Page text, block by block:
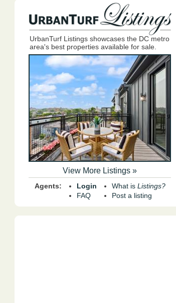
UrbanTurf Listings showcases the DC metro
area's best properties available for sale.
View More Listings »
Agents:
Login
FAQ
What is Listings?
Post a listing